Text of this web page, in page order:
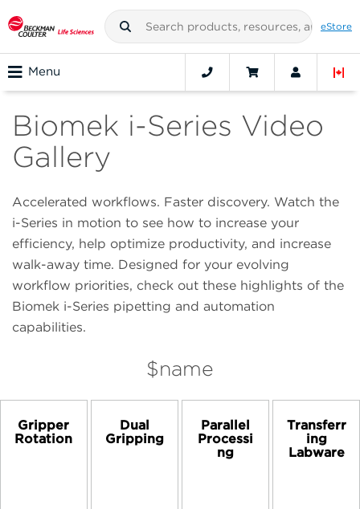
eStore
Menu
Biomek i-Series Video
Gallery
Accelerated workflows. Faster discovery. Watch the
i-Series in motion to see how to increase your
efficiency, help optimize productivity, and increase
walk-away time. Designed for your evolving
workflow priorities, check out these highlights of the
Biomek i-Series pipetting and automation
capabilities.
$name
Gripper
Rotation
Dual
Gripping
Parallel
Processi
ng
Transferr
ing
Labware